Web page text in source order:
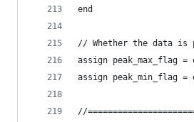
end
// Whether the data is
assign peak_max_flag =
assign peak_min_flag =
//